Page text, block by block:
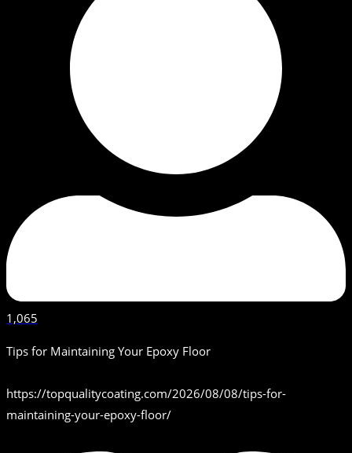
1,065
Tips for Maintaining Your Epoxy Floor
https://topqualitycoating.com/2026/08/08/tips-for-
maintaining-your-epoxy-floor/